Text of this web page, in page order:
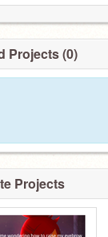
Projects (0)
Projects